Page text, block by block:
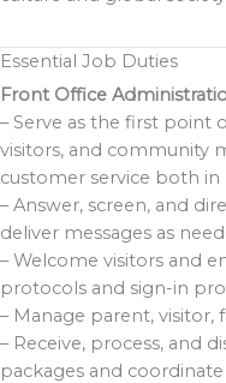
Essential Job Duties
Front Office
– Serve as the first point
visitors, and community
customer service both
– Answer, screen, and
deliver messages as
– Welcome visitors and
protocols and sign-in
– Manage parent, visitor,
– Receive, process, and
packages and